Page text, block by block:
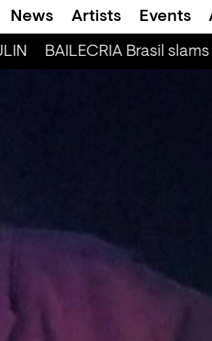
News Artists Events
BAILECRIA Brasil